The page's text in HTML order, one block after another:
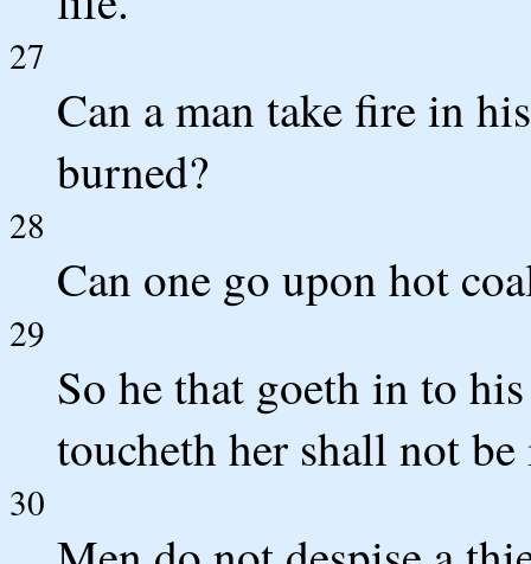
27
Can a man take fire in
burned?
28
Can one go upon hot
29
So he that goeth in to
toucheth her shall not
30